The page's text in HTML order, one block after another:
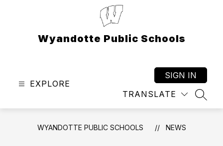
Wyandotte Public Schools
EXPLORE
TRANSLATE
SIGN IN
WYANDOTTE PUBLIC SCHOOLS NEWS